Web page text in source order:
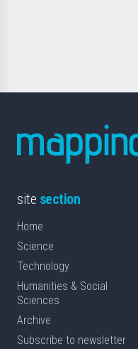
site section
Home
Science
Technology
Humanities & Social
Sciences
Archive
Subscribe to newsletter